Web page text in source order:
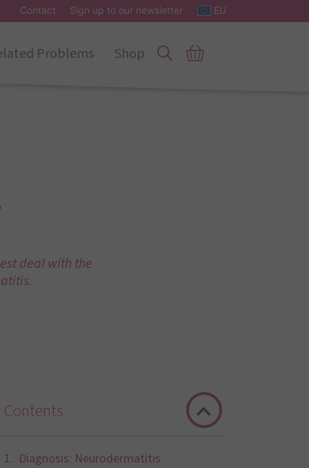
Contact Sign up to our newsletter EU
Problems Shop
deal with the
Contents
Diagnosis: Neurodermatitis